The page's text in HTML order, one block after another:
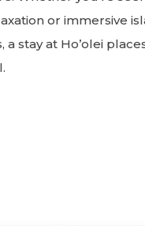
or immersive
a stay at Ho’olei